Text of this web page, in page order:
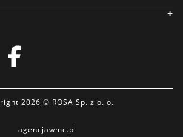
+
2026 © ROSA Sp. z o. o.
agencjawmc.pl